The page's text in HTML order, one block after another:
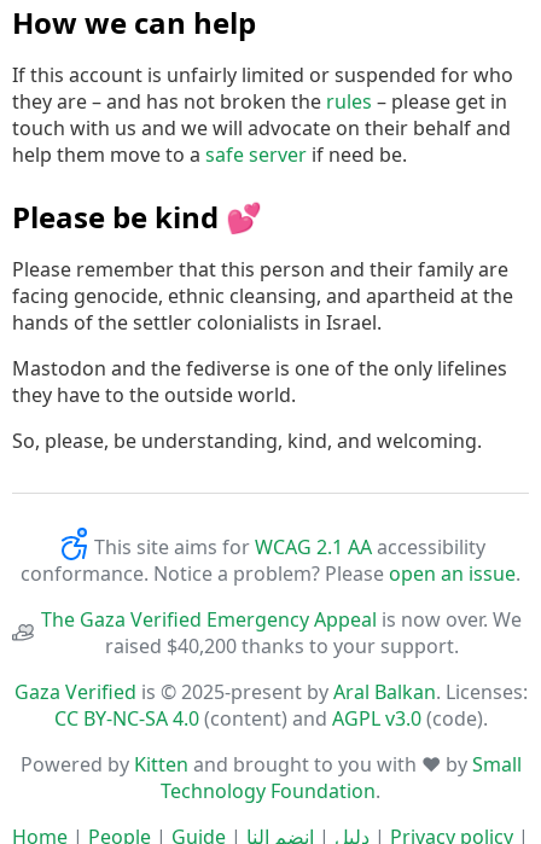
How we can help
If this account is unfairly limited or suspended for who
they are – and has not broken the rules – please get in
touch with us and we will advocate on their behalf and
help them move to a safe server if need be.
Please be kind 💕
Please remember that this person and their family are
facing genocide, ethnic cleansing, and apartheid at the
hands of the settler colonialists in Israel.
Mastodon and the fediverse is one of the only lifelines
they have to the outside world.
So, please, be understanding, kind, and welcoming.
This site aims forWCAG 2.1 AAaccessibility
conformance. Notice a problem? Pleaseopen an issue.
The Gaza Verified Emergency Appeal is now over. We
raised $40,200 thanks to your support.
Gaza Verified is © 2025-present byAral Balkan. Licenses:
CC BY-NC-SA 4.0(content) and AGPL v3.0(code).
Powered by Kitten and brought to you with ♥ bySmall
Technology Foundation.
Home | People | Guide | دليل | انضم إلنا | Privacy policy |